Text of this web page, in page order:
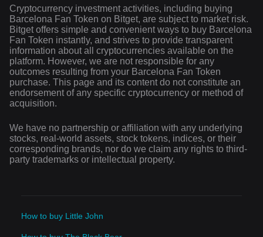
Cryptocurrency investment activities, including buying
Barcelona Fan Token on Bitget, are subject to market risk.
Bitget offers simple and convenient ways to buy Barcelona
Fan Token instantly, and strives to provide transparent
information about all cryptocurrencies available on the
platform. However, we are not responsible for any
outcomes resulting from your Barcelona Fan Token
purchase. This page and its content do not constitute an
endorsement of any specific cryptocurrency or method of
acquisition.
We have no partnership or affiliation with any underlying
stocks, real-world assets, stock tokens, indices, or their
corresponding brands, nor do we claim any rights to third-
party trademarks or intellectual property.
How to buy Little John